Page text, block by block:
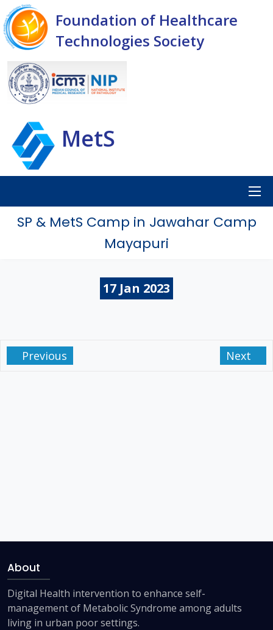
Foundation of Healthcare
Technologies Society
MetS
SP & MetS Camp in Jawahar Camp
Mayapuri
17 Jan 2023
Previous Next
About
Digital Health intervention to enhance self-
management of Metabolic Syndrome among adults
living in urban poor settings.